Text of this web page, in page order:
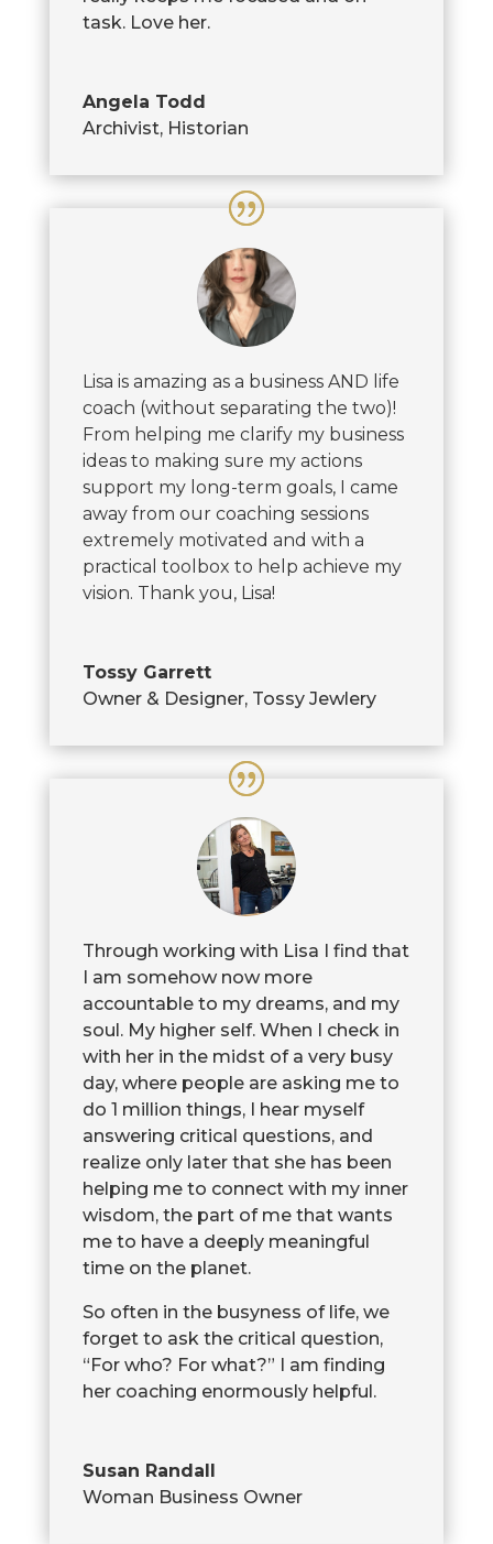
task. Love her.
Angela Todd
Archivist, Historian
Lisa is amazing as a business AND life
coach (without separating the two)!
From helping me clarify my business
ideas to making sure my actions
support my long-term goals, I came
away from our coaching sessions
extremely motivated and with a
practical toolbox to help achieve my
vision. Thank you, Lisa!
Tossy Garrett
Owner & Designer, Tossy Jewlery
Through working with Lisa I find that
I am somehow now more
accountable to my dreams, and my
soul. My higher self. When I check in
with her in the midst of a very busy
day, where people are asking me to
do 1 million things, I hear myself
answering critical questions, and
realize only later that she has been
helping me to connect with my inner
wisdom, the part of me that wants
me to have a deeply meaningful
time on the planet.
So often in the busyness of life, we
forget to ask the critical question,
“For who? For what?” I am finding
her coaching enormously helpful.
Susan Randall
Woman Business Owner